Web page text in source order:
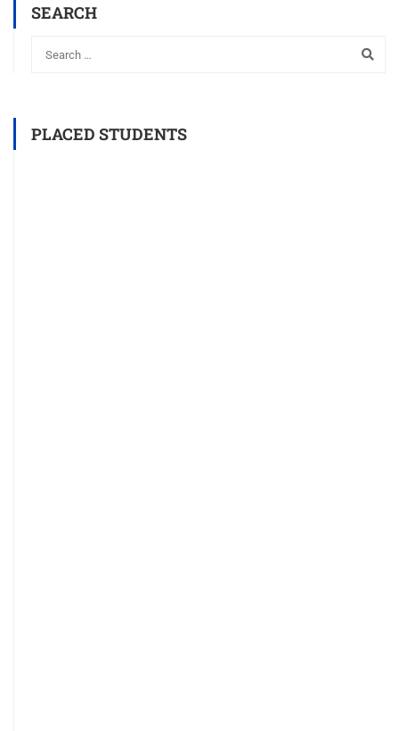
SEARCH
PLACED STUDENTS